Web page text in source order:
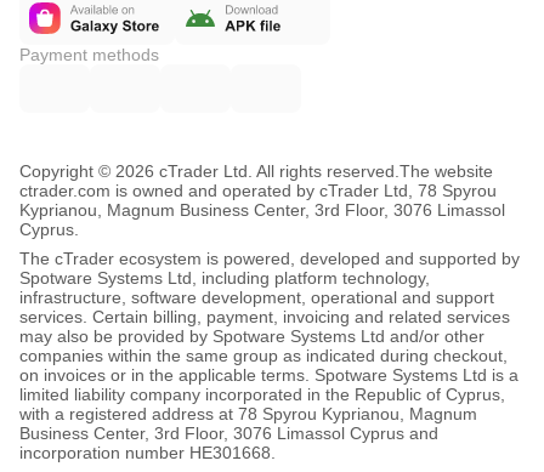
Payment methods
Copyright © 2026 cTrader Ltd. All rights reserved. The website
ctrader.com is owned and operated by cTrader Ltd, 78 Spyrou
Kyprianou, Magnum Business Center, 3rd Floor, 3076 Limassol
Cyprus.
The cTrader ecosystem is powered, developed and supported by
Spotware Systems Ltd, including platform technology,
infrastructure, software development, operational and support
services. Certain billing, payment, invoicing and related services
may also be provided by Spotware Systems Ltd and/or other
companies within the same group as indicated during checkout,
on invoices or in the applicable terms. Spotware Systems Ltd is a
limited liability company incorporated in the Republic of Cyprus,
with a registered address at 78 Spyrou Kyprianou, Magnum
Business Center, 3rd Floor, 3076 Limassol Cyprus and
incorporation number HE301668.